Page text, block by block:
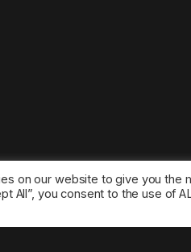
1gamestop.eu - All copyrights,
on our website to give you the
All”, you consent to the use of